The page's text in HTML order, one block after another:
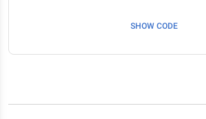
SHOW CODE